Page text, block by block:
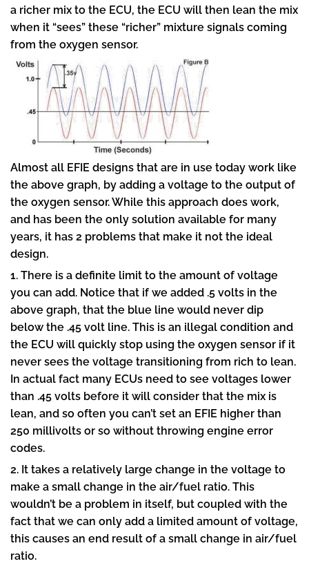
a richer mix to the ECU, the ECU will then lean the mix
when it “sees” these “richer” mixture signals coming
from the oxygen sensor.
Almost all EFIE designs that are in use today work like
the above graph, by adding a voltage to the output of
the oxygen sensor. While this approach does work,
and has been the only solution available for many
years, it has 2 problems that make it not the ideal
design.
1. There is a definite limit to the amount of voltage
you can add. Notice that if we added .5 volts in the
above graph, that the blue line would never dip
below the .45 volt line. This is an illegal condition and
the ECU will quickly stop using the oxygen sensor if it
never sees the voltage transitioning from rich to lean.
In actual fact many ECUs need to see voltages lower
than .45 volts before it will consider that the mix is
lean, and so often you can’t set an EFIE higher than
250 millivolts or so without throwing engine error
codes.
2. It takes a relatively large change in the voltage to
make a small change in the air/fuel ratio. This
wouldn’t be a problem in itself, but coupled with the
fact that we can only add a limited amount of voltage,
this causes an end result of a small change in air/fuel
ratio.